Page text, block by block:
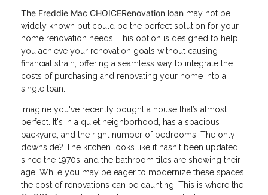
The Freddie Mac CHOICERenovation loan may not be
widely known but could be the perfect solution for your
home renovation needs. This option is designed to help
you achieve your renovation goals without causing
financial strain, offering a seamless way to integrate the
costs of purchasing and renovating your home into a
single loan.
Imagine you've recently bought a house that’s almost
perfect. It's in a quiet neighborhood, has a spacious
backyard, and the right number of bedrooms. The only
downside? The kitchen looks like it hasn't been updated
since the 1970s, and the bathroom tiles are showing their
age. While you may be eager to modernize these spaces,
the cost of renovations can be daunting. This is where the